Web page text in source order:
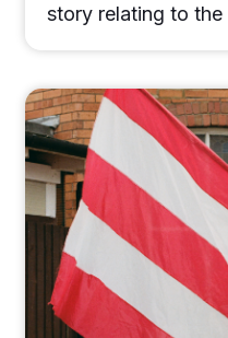
story relating to